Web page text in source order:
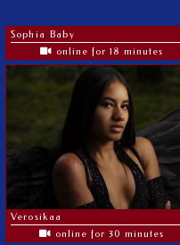
Sophia Baby
online for 18 minutes
Verosikaa
online for 30 minutes